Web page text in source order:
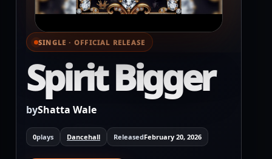
⌕ View full cover
SINGLE · OFFICIAL RELEASE
Spirit Bigger
byShatta Wale
0plays Dancehall ReleasedFebruary 20, 2026